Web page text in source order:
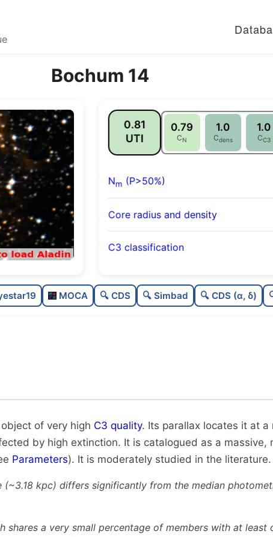
Bochum 14
0.81
UTI
0.79
CN
1.0
Cdens
1.0
CC3
Nm (P>50%)
Core radius and density
C3 classification
1.0
Very dense
0.99
Unique
MOCA 🔍 CDS 🔍 Simbad 🔍 CDS (α, δ)
of very high C3 quality. Its parallax locates it at a
by high extinction. It is catalogued as a massive,
Parameters). It is moderately studied in the literature.
(~3.18 kpc) differs significantly from the median
shares a very small percentage of members with at least